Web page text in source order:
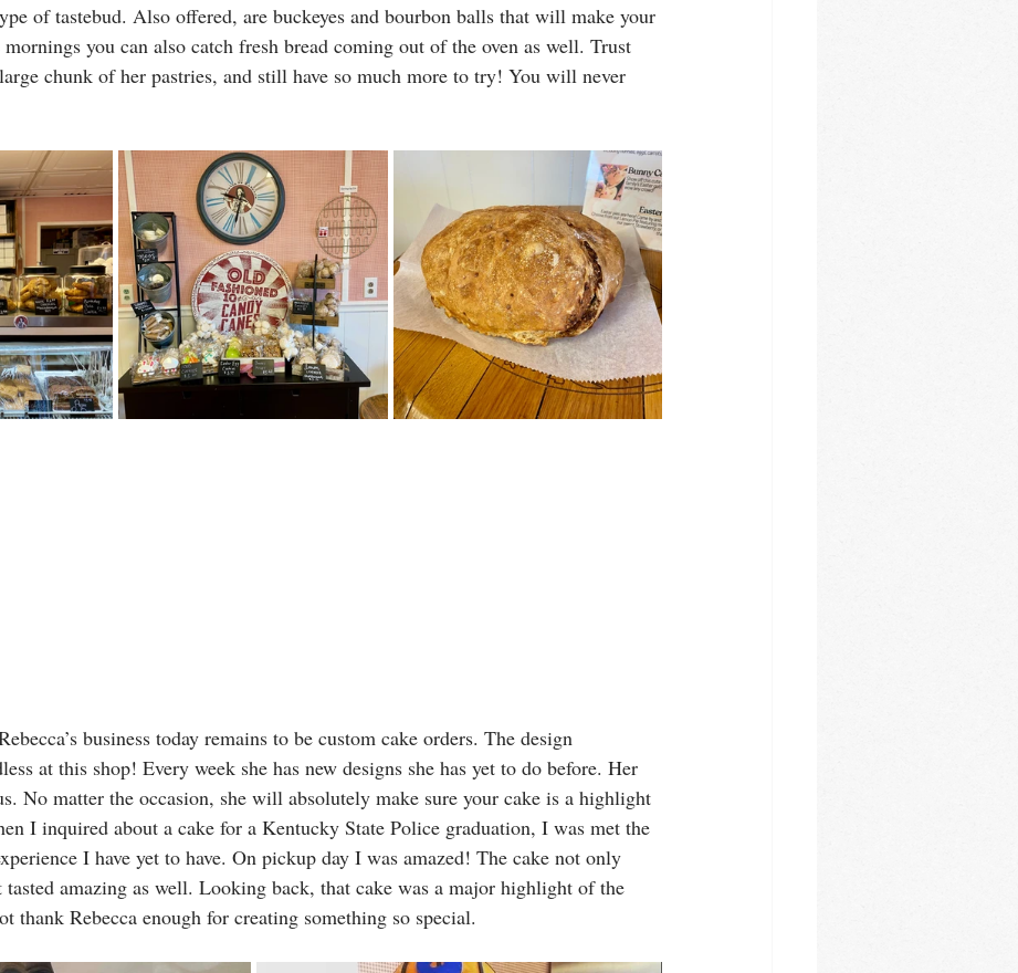
of tastebud. Also offered, are buckeyes and bourbon balls that will make your
you can also catch fresh bread coming out of the oven as well. Trust
chunk of her pastries, and still have so much more to try! You will never
business today remains to be custom cake orders. The design
at this shop! Every week she has new designs she has yet to do before. Her
No matter the occasion, she will absolutely make sure your cake is a highlight
I inquired about a cake for a Kentucky State Police graduation, I was met the
I have yet to have. On pickup day I was amazed! The cake not only
amazing as well. Looking back, that cake was a major highlight of the
thank Rebecca enough for creating something so special.